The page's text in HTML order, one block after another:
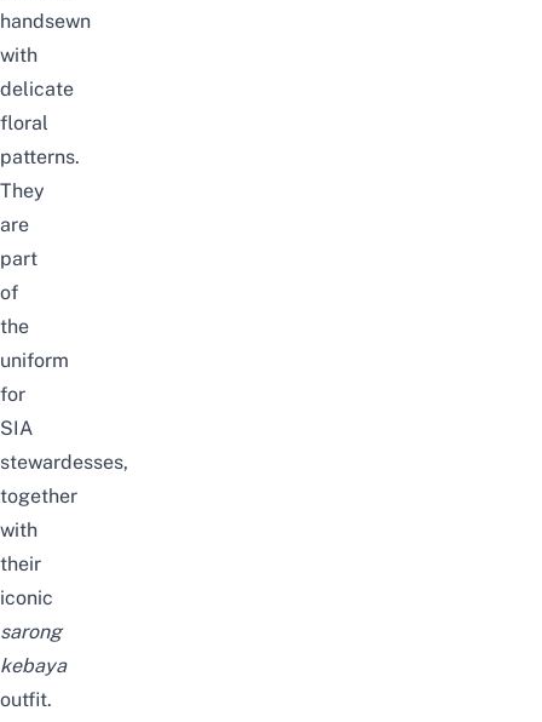
handsewn
with
delicate
floral
patterns.
They
are
part
of
the
uniform
for
SIA
stewardesses,
together
with
their
iconic
sarong
kebaya
outfit.